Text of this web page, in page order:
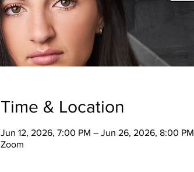
Time & Location
Jun 12, 2026, 7:00 PM – Jun 26, 2026, 8:00 PM
Zoom